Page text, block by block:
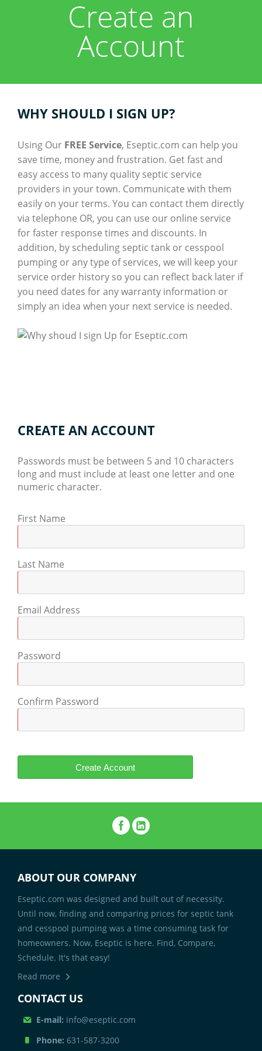
About
Help
Login
Create an
Account
WHY SHOULD I SIGN UP?
Using Our FREE Service, Eseptic.com can help you
save time, money and frustration. Get fast and
easy access to many quality septic service
providers in your town. Communicate with them
easily on your terms. You can contact them directly
via telephone OR, you can use our online service
for faster response times and discounts. In
addition, by scheduling septic tank or cesspool
pumping or any type of services, we will keep your
service order history so you can reflect back later if
you need dates for any warranty information or
simply an idea when your next service is needed.
CREATE AN ACCOUNT
Passwords must be between 5 and 10 characters
long and must include at least one letter and one
numeric character.
First Name
Last Name
Email Address
Password
Confirm Password
ABOUT OUR COMPANY
Eseptic.com was designed and built out of necessity.
Until now, finding and comparing prices for septic tank
and cesspool pumping was a time consuming task for
homeowners. Now, Eseptic is here. Find, Compare,
Schedule. It's that easy!
Read more
CONTACT US
E-mail: info@eseptic.com
Phone: 631-587-3200